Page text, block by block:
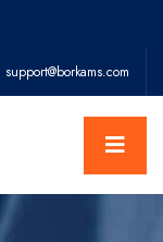
support@borkams.com